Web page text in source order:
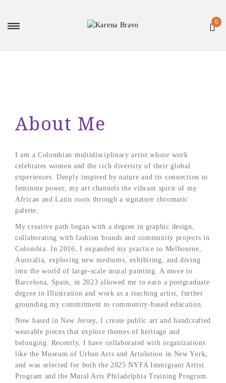
About Me
I am a Colombian multidisciplinary artist whose work
celebrates women and the rich diversity of their global
experiences. Deeply inspired by nature and its connection to
feminine power, my art channels the vibrant spirit of my
African and Latin roots through a signature chromatic
palette.
My creative path began with a degree in graphic design,
collaborating with fashion brands and community projects in
Colombia. In 2016, I expanded my practice to Melbourne,
Australia, exploring new mediums, exhibiting, and diving
into the world of large-scale mural painting. A move to
Barcelona, Spain, in 2023 allowed me to earn a postgraduate
degree in Illustration and work as a teaching artist, further
grounding my commitment to community-based education.
Now based in New Jersey, I create public art and handcrafted
wearable pieces that explore themes of heritage and
belonging. Recently, I have collaborated with organizations
like the Museum of Urban Arts and Artolution in New York,
and was selected for both the 2025 NYFA Immigrant Artist
Program and the Mural Arts Philadelphia Training Program.